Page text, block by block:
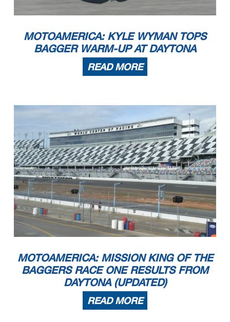
MOTOAMERICA: KYLE WYMAN TOPS
BAGGER WARM-UP AT DAYTONA
READ MORE
MOTOAMERICA: MISSION KING OF THE
BAGGERS RACE ONE RESULTS FROM
DAYTONA (UPDATED)
READ MORE